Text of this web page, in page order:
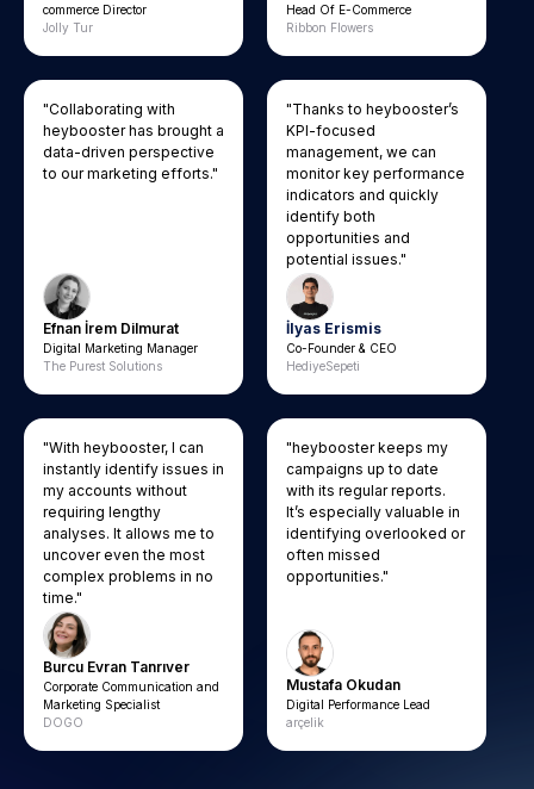
commerce Director
Jolly Tur
Head Of E-Commerce
Ribbon Flowers
"Collaborating with
heybooster has brought a
data-driven perspective
to our marketing efforts."
Efnan İrem Dilmurat
Digital Marketing Manager
The Purest Solutions
"Thanks to heybooster’s
KPI-focused
management, we can
monitor key performance
indicators and quickly
identify both
opportunities and
potential issues."
İlyas Erismis
Co-Founder & CEO
HediyeSepeti
"With heybooster, I can
instantly identify issues in
my accounts without
requiring lengthy
analyses. It allows me to
uncover even the most
complex problems in no
time."
Burcu Evran Tanrıver
Corporate Communication and
Marketing Specialist
DOGO
"heybooster keeps my
campaigns up to date
with its regular reports.
It’s especially valuable in
identifying overlooked or
often missed
opportunities."
Mustafa Okudan
Digital Performance Lead
arçelik